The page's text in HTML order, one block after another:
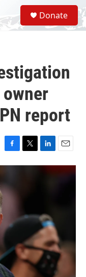
S
e
a
Donate
report
F
a
e
b
T
w
L
i
n
E
m
a